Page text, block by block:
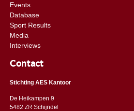
Events
Database
Sport Results
Media
Interviews
Contact
Stichting AES Kantoor
De Heikampen 9
5482 ZR Schijndel